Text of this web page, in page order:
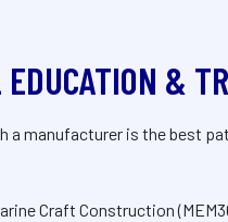
EDUCATION &
a manufacturer is the best
Craft Construction